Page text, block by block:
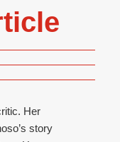
Her
story